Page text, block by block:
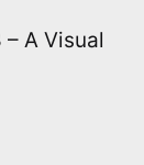
A Visual